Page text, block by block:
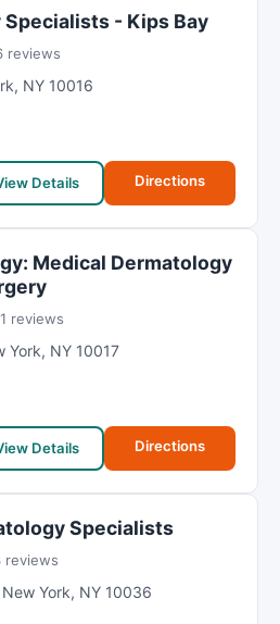
- Kips Bay
reviews
, NY 10016
Details Directions
Medical Dermatology
reviews
York, NY 10017
Details Directions
Specialists
reviews
New York, NY 10036